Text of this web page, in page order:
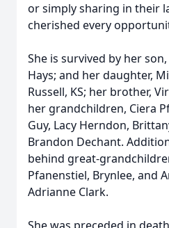
or simply sharing in their
cherished every
She is survived by her
Hays; and her daughter,
Russell, KS; her brother,
her grandchildren, Ciera
Guy, Lacy Herndon,
Brandon Dechant.
behind great-
Pfanenstiel, Brynlee, and
Adrianne Clark.